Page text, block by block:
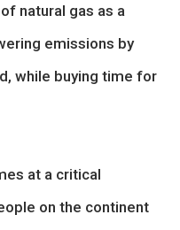
natural gas as a
emissions by
while buying time for
at a critical
on the continent